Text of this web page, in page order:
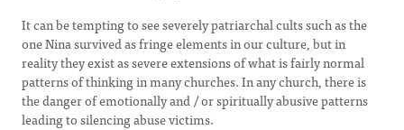
It can be tempting to see severely patriarchal cults such as the
one Nina survived as fringe elements in our culture, but in
reality they exist as severe extensions of what is fairly normal
patterns of thinking in many churches. In any church, there is
the danger of emotionally and / or spiritually abusive patterns
leading to silencing abuse victims.